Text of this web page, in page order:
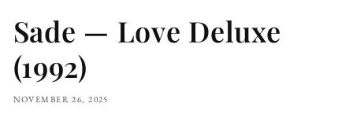
Sade — Love Deluxe
(1992)
NOVEMBER 26, 2025